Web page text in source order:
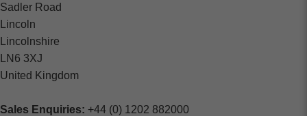
Sadler Road
Lincoln
Lincolnshire
LN6 3XJ
United Kingdom
Sales Enquiries: +44 (0) 1202 882000